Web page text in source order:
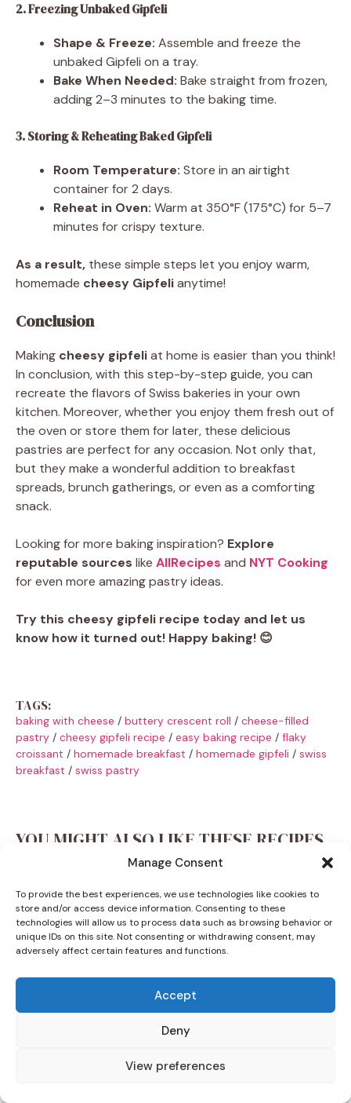
Manage Consent
To provide the best experiences, we use technologies like cookies to
store and/or access device information. Consenting to these
technologies will allow us to process data such as browsing behavior or
unique IDs on this site. Not consenting or withdrawing consent, may
adversely affect certain features and functions.
Accept
Deny
View preferences
2. Freezing Unbaked Gipfeli
Shape & Freeze: Assemble and freeze the
unbaked Gipfeli on a tray.
Bake When Needed: Bake straight from frozen,
adding 2–3 minutes to the baking time.
3. Storing & Reheating Baked Gipfeli
Room Temperature: Store in an airtight
container for 2 days.
Reheat in Oven: Warm at 350°F (175°C) for 5–7
minutes for crispy texture.
As a result, these simple steps let you enjoy warm,
homemade cheesy Gipfelianytime!
Conclusion
Making cheesy gipfeliat home is easier than you think!
In conclusion, with this step-by-step guide, you can
recreate the flavors of Swiss bakeries in your own
kitchen. Moreover, whether you enjoy them fresh out of
the oven or store them for later, these delicious
pastries are perfect for any occasion. Not only that,
but they make a wonderful addition to breakfast
spreads, brunch gatherings, or even as a comforting
snack.
Looking for more baking inspiration? Explore
reputable sources like AllRecipes and NYT Cooking
for even more amazing pastry ideas.
Try this cheesy gipfeli recipe today and let us
know how it turned out! Happy baking! 😊
TAGS:
baking with cheese / buttery crescent roll / cheese-filled
pastry / cheesy gipfeli recipe / easy baking recipe / flaky
croissant / homemade breakfast / homemade gipfeli / swiss
breakfast / swiss pastry
YOU MIGHT ALSO LIKE THESE RECIPES